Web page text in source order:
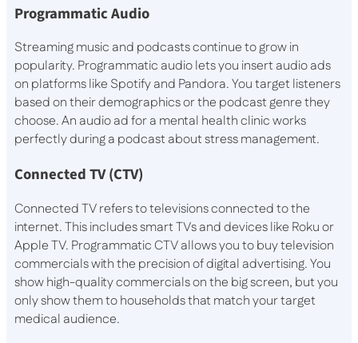
Programmatic Audio
Streaming music and podcasts continue to grow in
popularity. Programmatic audio lets you insert audio ads
on platforms like Spotify and Pandora. You target listeners
based on their demographics or the podcast genre they
choose. An audio ad for a mental health clinic works
perfectly during a podcast about stress management.
Connected TV (CTV)
Connected TV refers to televisions connected to the
internet. This includes smart TVs and devices like Roku or
Apple TV. Programmatic CTV allows you to buy television
commercials with the precision of digital advertising. You
show high-quality commercials on the big screen, but you
only show them to households that match your target
medical audience.